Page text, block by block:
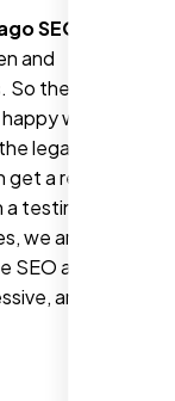
SEO
and
they can
with our
legacy of
a refund
testing period.
we are! So we
and show
and we